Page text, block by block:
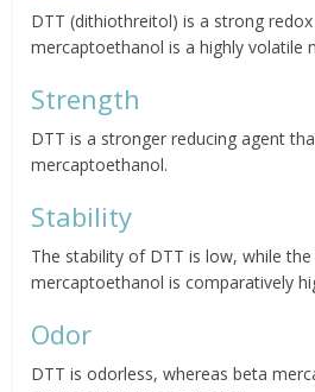
DTT (dithiothreitol) is a strong
mercaptoethanol is a highly volatile
Strength
DTT is a stronger reducing agent
mercaptoethanol.
Stability
The stability of DTT is low, while
mercaptoethanol is comparatively
Odor
DTT is odorless, whereas beta